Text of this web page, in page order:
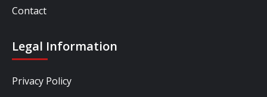
Contact
Legal Information
Privacy Policy